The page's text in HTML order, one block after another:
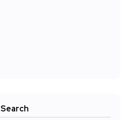
Search